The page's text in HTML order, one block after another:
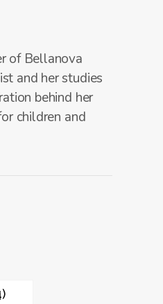
of Bellanova
and her studies
behind her
children and